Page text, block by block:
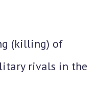
(killing) of
rivals in the